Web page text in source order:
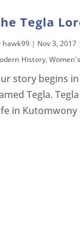
Tegla
hawk99 | Nov 3, 2017 |
History,
story begins
Tegla.
in Kutomwony